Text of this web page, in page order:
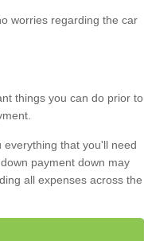
worries regarding the car
things you can do prior to
everything that you'll need
payment down may
all expenses across the